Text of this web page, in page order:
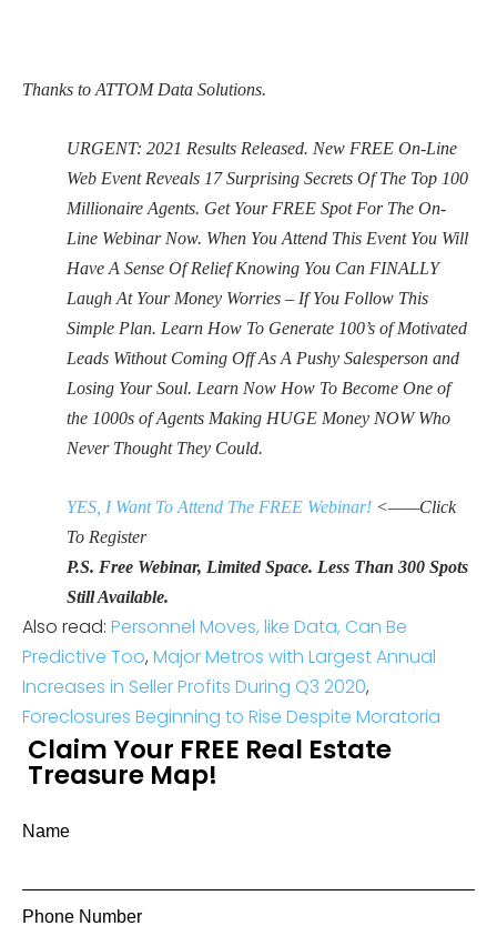
Thanks to ATTOM Data Solutions.
URGENT: 2021 Results Released. New FREE On-Line
Web Event Reveals 17 Surprising Secrets Of The Top 100
Millionaire Agents. Get Your FREE Spot For The On-
Line Webinar Now. When You Attend This Event You Will
Have A Sense Of Relief Knowing You Can FINALLY
Laugh At Your Money Worries – If You Follow This
Simple Plan. Learn How To Generate 100’s of Motivated
Leads Without Coming Off As A Pushy Salesperson and
Losing Your Soul. Learn Now How To Become One of
the 1000s of Agents Making HUGE Money NOW Who
Never Thought They Could.
YES, I Want To Attend The FREE Webinar! <——Click
To Register
P.S. Free Webinar, Limited Space. Less Than 300 Spots
Still Available.
Also read: Personnel Moves, like Data, Can Be
Predictive Too, Major Metros with Largest Annual
Increases in Seller Profits During Q3 2020,
Foreclosures Beginning to Rise Despite Moratoria
Claim Your FREE Real Estate
Treasure Map!
Name
Phone Number